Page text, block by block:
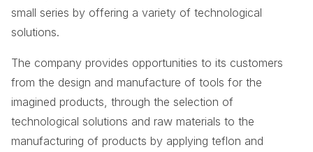
small series by offering a variety of technological
solutions.
The company provides opportunities to its customers
from the design and manufacture of tools for the
imagined products, through the selection of
technological solutions and raw materials to the
manufacturing of products by applying teflon and